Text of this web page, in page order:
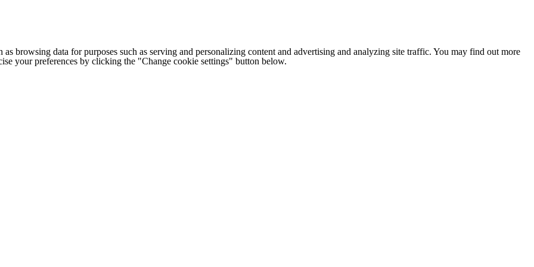
as browsing data for purposes such as serving and personalizing content and advertising and analyzing site traffic. You may find out more
your preferences by clicking the "Change cookie settings" button below.